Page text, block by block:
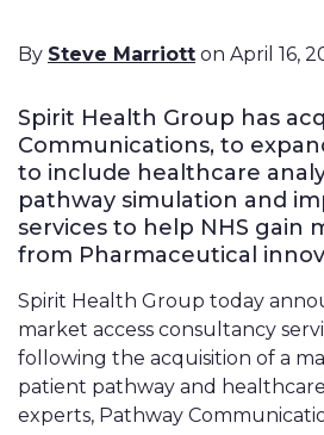
By Steve Marriott on April 16,
Spirit Health Group has
Communications, to
to include healthcare
pathway simulation and
services to help NHS gain
from Pharmaceutical
Spirit Health Group today
market access consultancy
following the acquisition of a
patient pathway and
experts, Pathway